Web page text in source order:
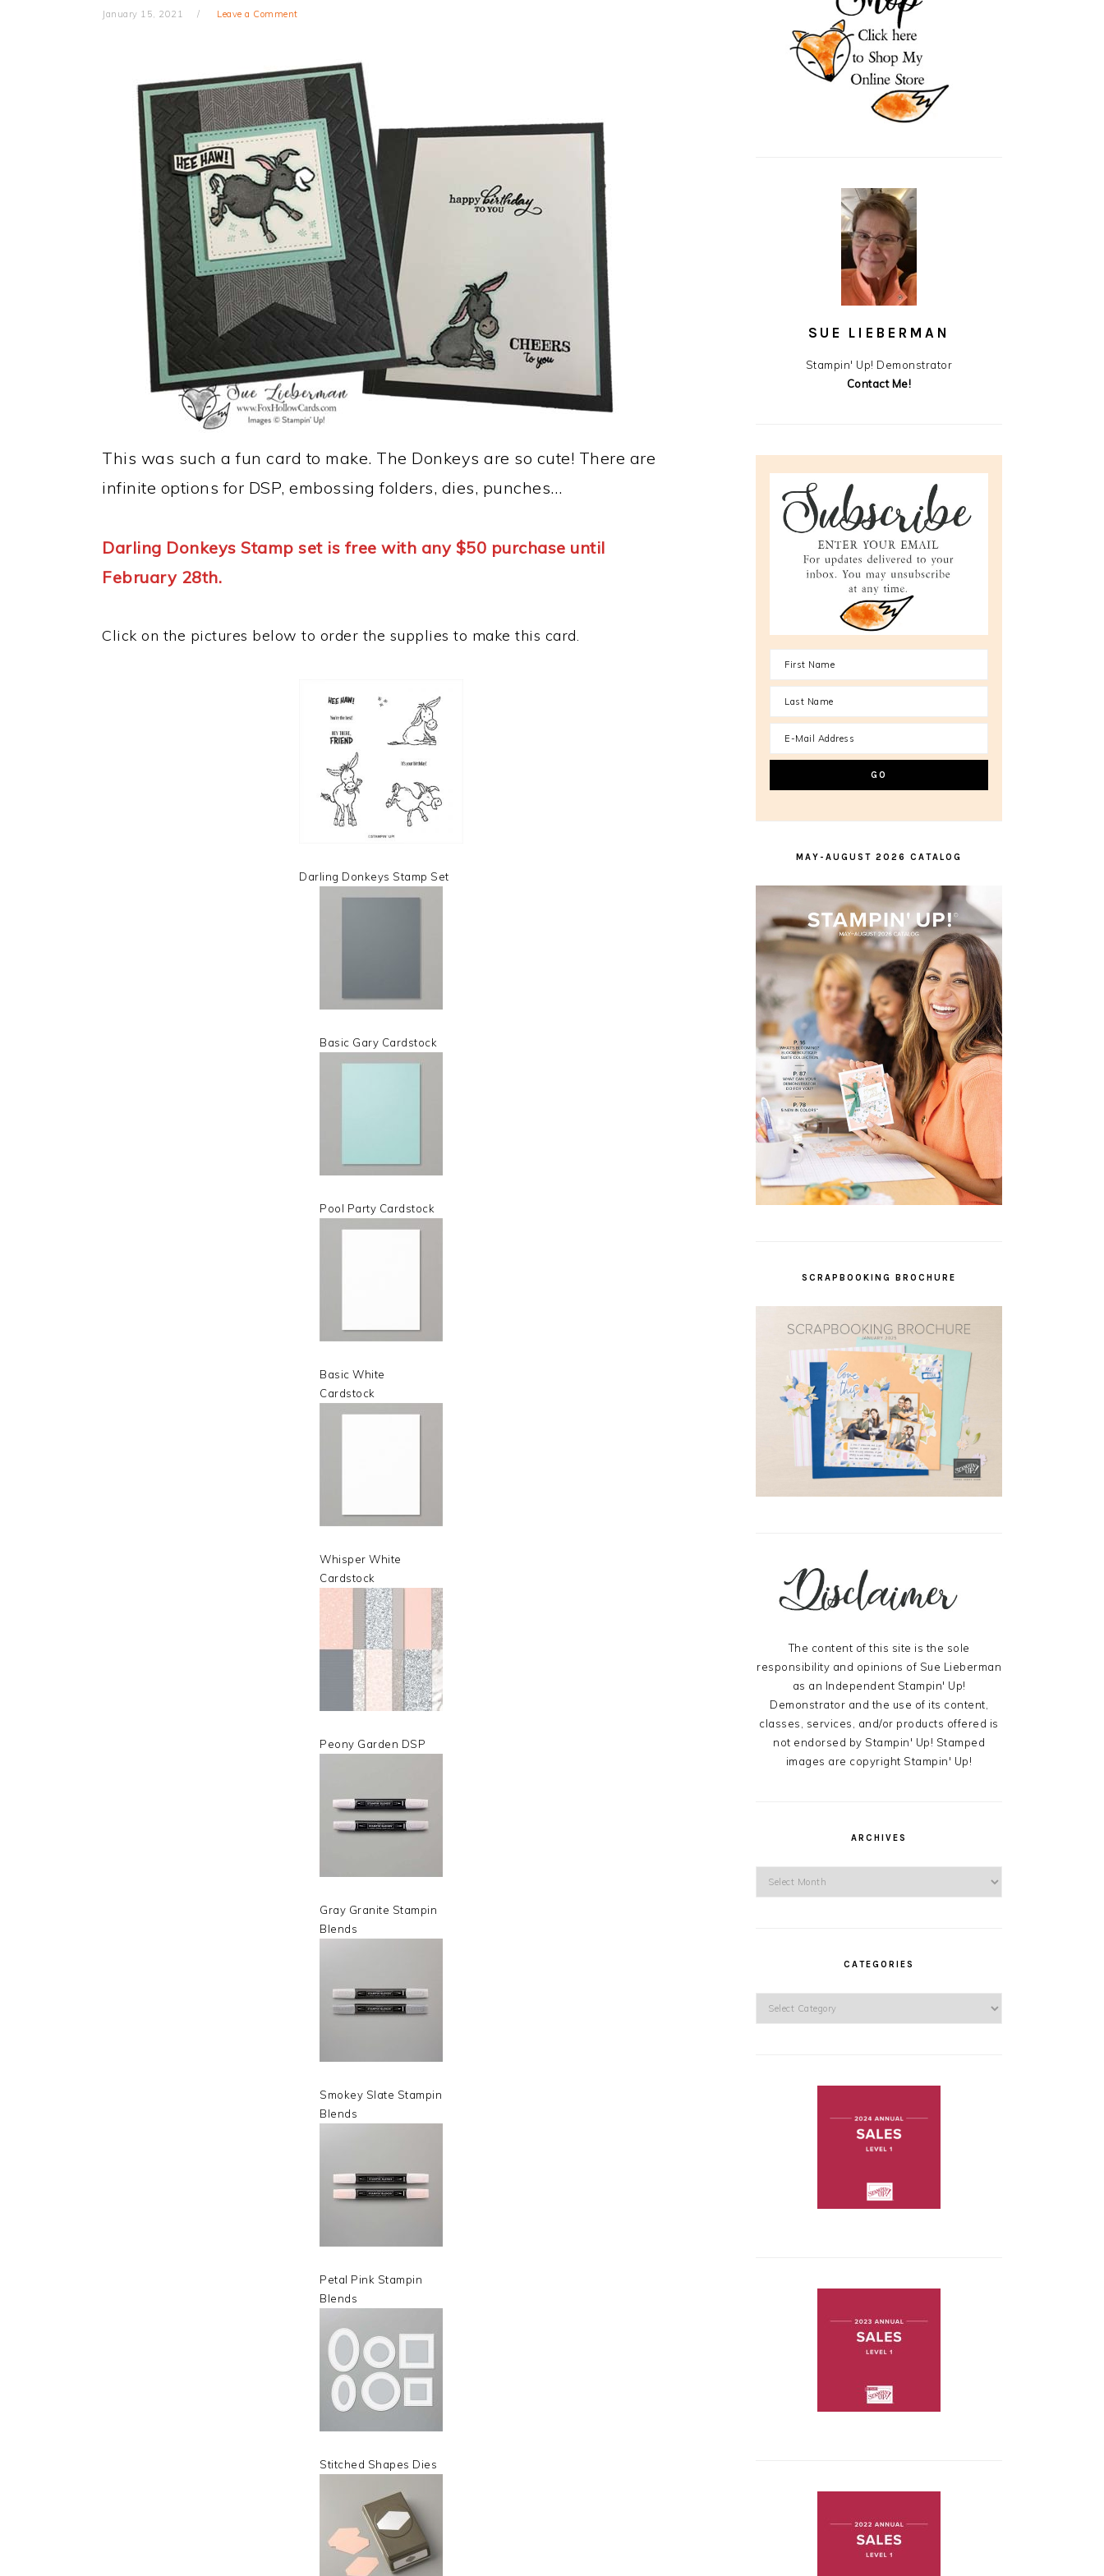
January 15, 2021 Leave a Comment
This was such a fun card to make. The Donkeys are so cute! There are
infinite options for DSP, embossing folders, dies, punches…
Darling Donkeys Stamp set is free with any $50 purchase until
February 28th.
Click on the pictures below to order the supplies to make this card.
Darling Donkeys Stamp Set
Basic Gary Cardstock
Pool Party Cardstock
Basic White
Cardstock
Whisper White
Cardstock
Peony Garden DSP
Gray Granite Stampin
Blends
Smokey Slate Stampin
Blends
Petal Pink Stampin
Blends
Stitched Shapes Dies
SUE LIEBERMAN
Stampin' Up! Demonstrator
Contact Me!
MAY-AUGUST 2026 CATALOG
SCRAPBOOKING BROCHURE
The content of this site is the sole
responsibility and opinions of Sue Lieberman
as an Independent Stampin' Up!
Demonstrator and the use of its content,
classes, services, and/or products offered is
not endorsed by Stampin' Up! Stamped
images are copyright Stampin' Up!
ARCHIVES
CATEGORIES